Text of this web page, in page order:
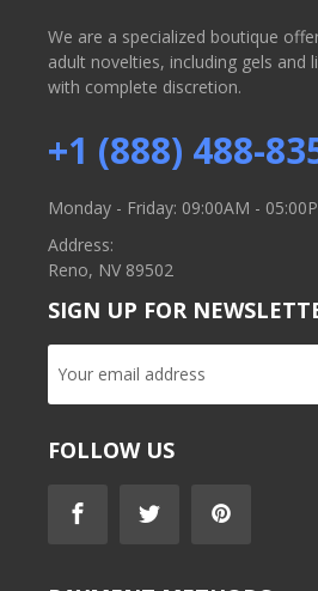
We are a specialized boutique
adult novelties, including gels and
with complete discretion.
+1 (888) 488-
Monday - Friday: 09:00AM -
Address:
Reno, NV 89502
SIGN UP FOR
FOLLOW US